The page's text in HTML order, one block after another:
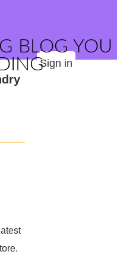
BLOG YOU
Sign in